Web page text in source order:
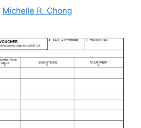
Michelle R. Chong